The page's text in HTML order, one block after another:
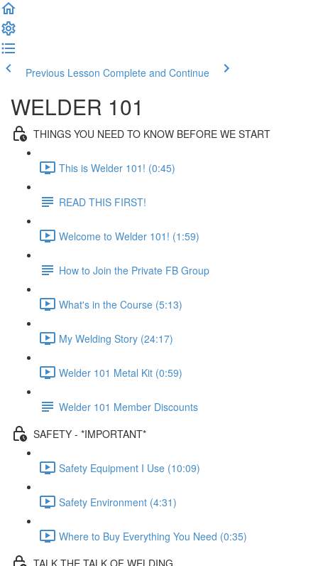
Previous Lesson Complete and Continue
WELDER 101
THINGS YOU NEED TO KNOW BEFORE WE START
This is Welder 101! (0:45)
READ THIS FIRST!
Welcome to Welder 101! (1:59)
How to Join the Private FB Group
What's in the Course (5:13)
My Welding Story (24:17)
Welder 101 Metal Kit (0:59)
Welder 101 Member Discounts
SAFETY - *IMPORTANT*
Safety Equipment I Use (10:09)
Safety Environment (4:31)
Where to Buy Everything You Need (0:35)
TALK THE TALK OF WELDING